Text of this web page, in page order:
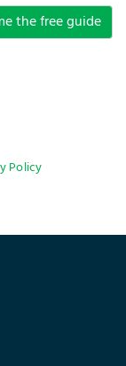
the free guide
Policy